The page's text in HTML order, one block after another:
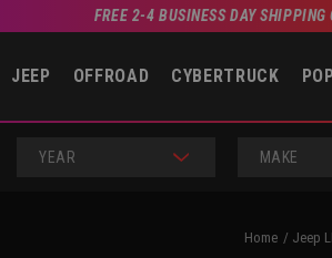
FREE 2-4 BUSINESS DAY
JEEP OFFROAD CYBERTRUCK
YEAR MAKE
Home Jeep